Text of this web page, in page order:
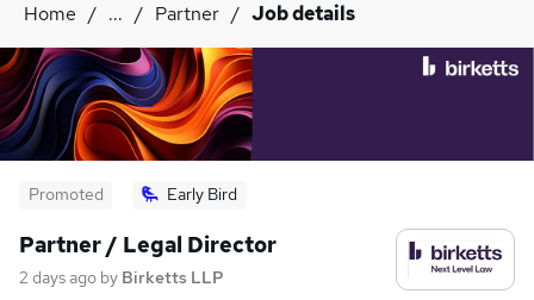
Where
Home ... Partner Job details
Promoted Early Bird
Partner / Legal Director
2 days ago by Birketts LLP